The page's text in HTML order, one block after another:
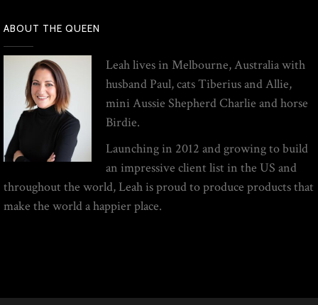
ABOUT THE QUEEN
Leah lives in Melbourne, Australia with
husband Paul, cats Tiberius and Allie,
mini Aussie Shepherd Charlie and horse
Birdie.
Launching in 2012 and growing to build
an impressive client list in the US and
throughout the world, Leah is proud to produce products that
make the world a happier place.